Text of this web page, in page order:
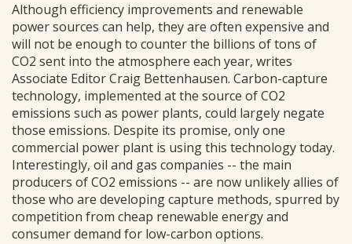
Although efficiency improvements and renewable
power sources can help, they are often expensive and
will not be enough to counter the billions of tons of
CO2 sent into the atmosphere each year, writes
Associate Editor Craig Bettenhausen. Carbon-capture
technology, implemented at the source of CO2
emissions such as power plants, could largely negate
those emissions. Despite its promise, only one
commercial power plant is using this technology today.
Interestingly, oil and gas companies -- the main
producers of CO2 emissions -- are now unlikely allies of
those who are developing capture methods, spurred by
competition from cheap renewable energy and
consumer demand for low-carbon options.